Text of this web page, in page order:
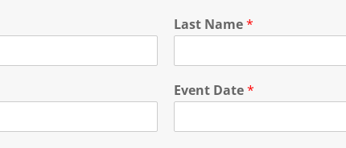
Last Name*
Event Date*